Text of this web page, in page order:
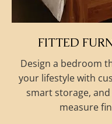
FITTED
Design a bedroom
your lifestyle with
smart storage,
measure